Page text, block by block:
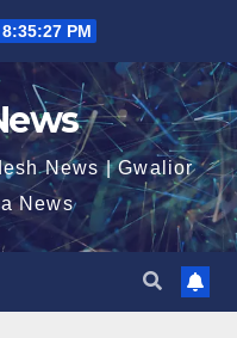
8:35:27 PM
News | Gwalior
News